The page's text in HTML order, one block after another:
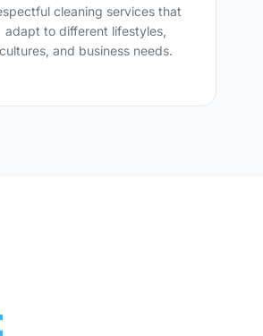
cleaning services that
adapt to different lifestyles,
cultures, and business needs.